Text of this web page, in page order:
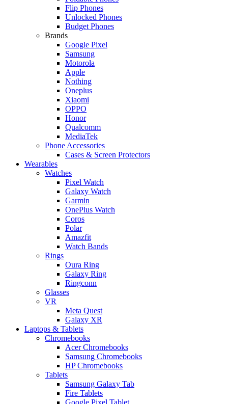
Flip Phones
Unlocked Phones
Budget Phones
Brands
Google Pixel
Samsung
Motorola
Apple
Nothing
Oneplus
Xiaomi
OPPO
Honor
Qualcomm
MediaTek
Phone Accessories
Cases & Screen Protectors
Wearables
Watches
Pixel Watch
Galaxy Watch
Garmin
OnePlus Watch
Coros
Polar
Amazfit
Watch Bands
Rings
Oura Ring
Galaxy Ring
Ringconn
Glasses
VR
Meta Quest
Galaxy XR
Laptops & Tablets
Chromebooks
Acer Chromebooks
Samsung Chromebooks
HP Chromebooks
Tablets
Samsung Galaxy Tab
Fire Tablets
Google Pixel Tablet